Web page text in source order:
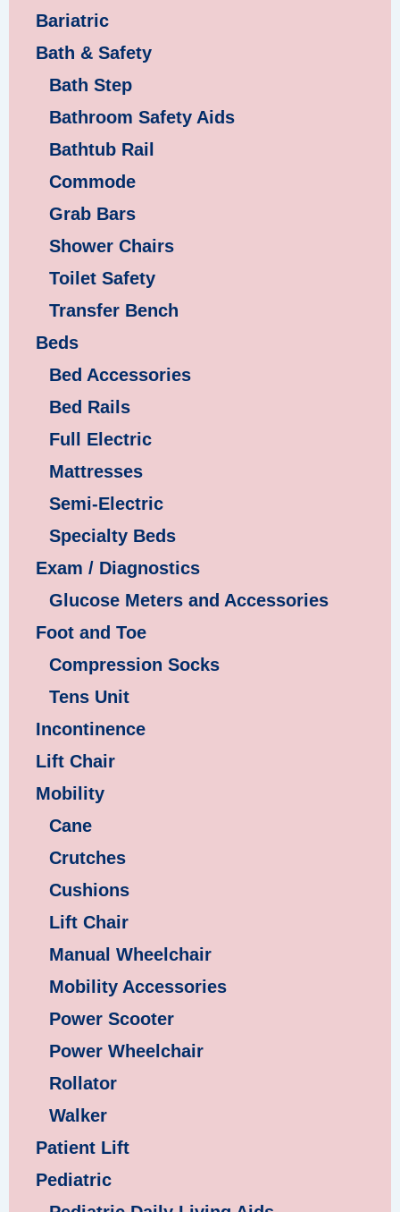
Bariatric
Bath & Safety
Bath Step
Bathroom Safety Aids
Bathtub Rail
Commode
Grab Bars
Shower Chairs
Toilet Safety
Transfer Bench
Beds
Bed Accessories
Bed Rails
Full Electric
Mattresses
Semi-Electric
Specialty Beds
Exam / Diagnostics
Glucose Meters and Accessories
Foot and Toe
Compression Socks
Tens Unit
Incontinence
Lift Chair
Mobility
Cane
Crutches
Cushions
Lift Chair
Manual Wheelchair
Mobility Accessories
Power Scooter
Power Wheelchair
Rollator
Walker
Patient Lift
Pediatric